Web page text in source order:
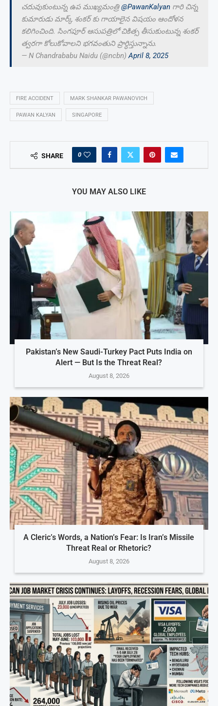
చదువుకుంటున్న ఉప ముఖ్యమంత్రి@PawanKalyan గారి చిన్న
కుమారుడు మార్క్ శంకర్ కు గాయాలైన విషయం ఆందోళన
కలిగించింది. సింగపూర్ ఆసుపత్రిలో చికిత్స తీసుకుంటున్న శంకర్
త్వరగా కోలుకోవాలని భగవంతుని ప్రార్ధిస్తున్నాను.
— N Chandrababu Naidu (@ncbn)April 8, 2025
FIRE ACCIDENT MARK SHANKAR PAWANOVICH
PAWAN KALYAN SINGAPORE
SHARE 0
YOU MAY ALSO LIKE
Pakistan’s New Saudi-Turkey Pact Puts India on
Alert — But Is the Threat Real?
August 8, 2026
A Cleric’s Words, a Nation’s Fear: Is Iran’s Missile
Threat Real or Rhetoric?
August 8, 2026